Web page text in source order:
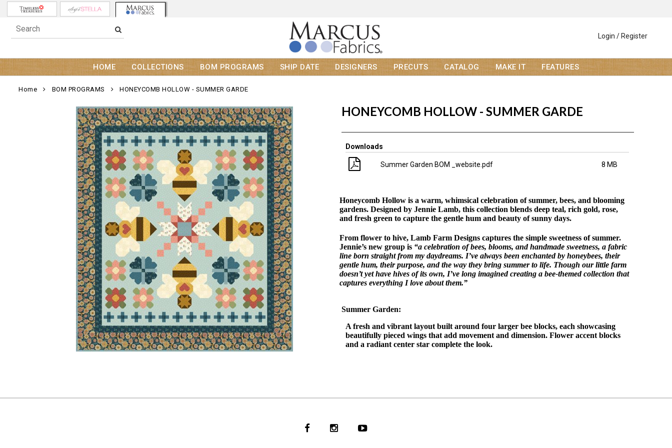
Login / Register
HOME COLLECTIONS BOM PROGRAMS SHIP DATE DESIGNERS PRECUTS CATALOG MAKE IT FEATURES
Home BOM PROGRAMS HONEYCOMB HOLLOW - SUMMER GARDE
HONEYCOMB HOLLOW - SUMMER GARDE
Downloads
Summer Garden BOM _website.pdf 8 MB
Honeycomb Hollow is a warm, whimsical celebration of summer, bees, and blooming
gardens. Designed by Jennie Lamb, this collection blends deep teal, rich gold, rose,
and fresh green to capture the gentle hum and beauty of sunny days.
From flower to hive, Lamb Farm Designs captures the simple sweetness of summer.
Jennie’s new group is “a celebration of bees, blooms, and handmade sweetness, a fabric
line born straight from my daydreams. I’ve always been enchanted by honeybees, their
gentle hum, their purpose, and the way they bring summer to life. Though our little farm
doesn’t yet have hives of its own, I’ve long imagined creating a bee-themed collection that
captures everything I love about them.”
Summer Garden:
A fresh and vibrant layout built around four larger bee blocks, each showcasing
beautifully pieced wings that add movement and dimension. Flower accent blocks
and a radiant center star complete the look.